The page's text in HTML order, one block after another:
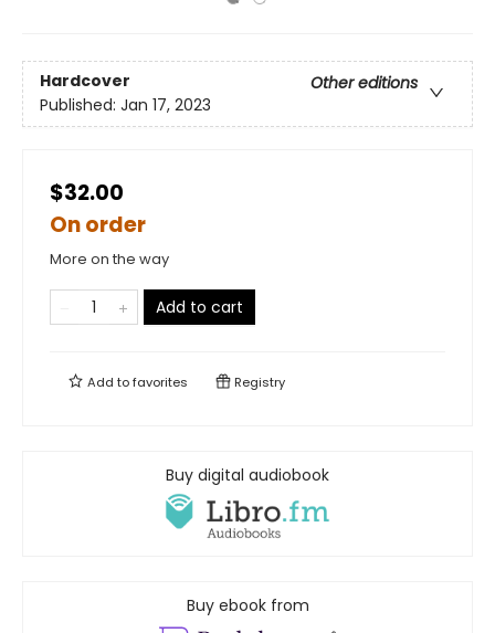
Hardcover
Other editions
Published: Jan 17, 2023
$32.00
On order
More on the way
Add to cart
Add tofavorites Registry
Buy digital audiobook
Buy ebook from